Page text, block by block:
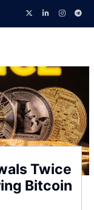
Twice
Bitcoin